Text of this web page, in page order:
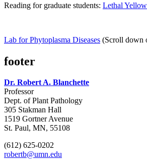
Reading for graduate students: Lethal
Lab for Phytoplasma Diseases (Scroll down
footer
Dr. Robert A. Blanchette
Professor
Dept. of Plant Pathology
305 Stakman Hall
1519 Gortner Avenue
St. Paul, MN, 55108
(612) 625-0202
robertb@umn.edu